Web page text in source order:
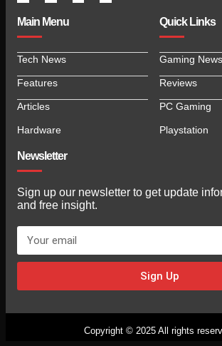
Main Menu
Tech News
Features
Articles
Hardware
Quick Links
Gaming News
Reviews
PC Gaming
Playstation
Newsletter
Sign up our newsletter to get update
and free insight.
Sign Up
Copyright © 2025 All rights